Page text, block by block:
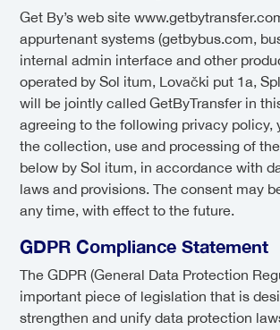
Get By’s web site
appurtenant systems (getbybus.com,
internal admin interface and other
operated by Sol itum, Lovački put 1a,
will be jointly called GetByTransfer in
agreeing to the following privacy policy,
the collection, use and processing of
below by Sol itum, in accordance with
laws and provisions. The consent may
any time, with effect to the future.
GDPR Compliance Statement
The GDPR (General Data Protection
important piece of legislation that is
strengthen and unify data protection